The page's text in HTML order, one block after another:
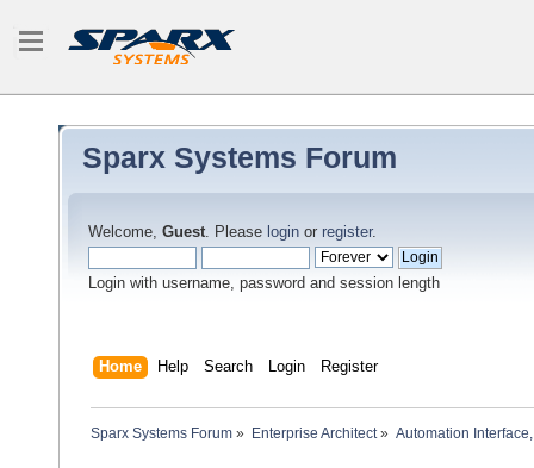
Sparx Systems Forum
Welcome, Guest. Please login or register.
Login with username, password and session length
Home Help Search Login Register
Sparx Systems Forum » Enterprise Architect» Automation